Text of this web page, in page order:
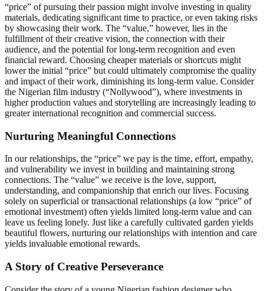
“price” of pursuing their passion might involve investing in quality
materials, dedicating significant time to practice, or even taking risks
by showcasing their work. The “value,” however, lies in the
fulfillment of their creative vision, the connection with their
audience, and the potential for long-term recognition and even
financial reward. Choosing cheaper materials or shortcuts might
lower the initial “price” but could ultimately compromise the quality
and impact of their work, diminishing its long-term value. Consider
the Nigerian film industry (“Nollywood”), where investments in
higher production values and storytelling are increasingly leading to
greater international recognition and commercial success.
Nurturing Meaningful Connections
In our relationships, the “price” we pay is the time, effort, empathy,
and vulnerability we invest in building and maintaining strong
connections. The “value” we receive is the love, support,
understanding, and companionship that enrich our lives. Focusing
solely on superficial or transactional relationships (a low “price” of
emotional investment) often yields limited long-term value and can
leave us feeling lonely. Just like a carefully cultivated garden yields
beautiful flowers, nurturing our relationships with intention and care
yields invaluable emotional rewards.
A Story of Creative Perseverance